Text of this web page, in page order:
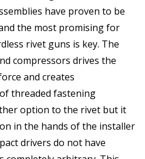
have proven to be
the most promising for
rivet guns is key. The
compressors drives the
and creates
threaded fastening
option to the rivet but it
in the hands of the installer
drivers do not have